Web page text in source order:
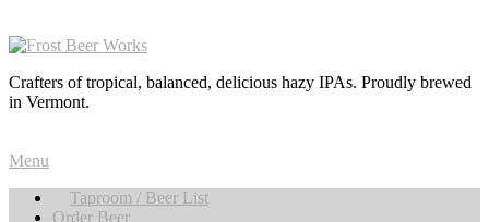
Crafters of tropical, balanced, delicious hazy IPAs. Proudly brewed
in Vermont.
Menu
Taproom / Beer List
Order Beer